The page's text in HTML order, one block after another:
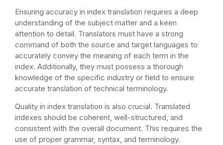
Ensuring accuracy in index translation requires a deep
understanding of the subject matter and a keen
attention to detail. Translators must have a strong
command of both the source and target languages to
accurately convey the meaning of each term in the
index. Additionally, they must possess a thorough
knowledge of the specific industry or field to ensure
accurate translation of technical terminology.
Quality in index translation is also crucial. Translated
indexes should be coherent, well-structured, and
consistent with the overall document. This requires the
use of proper grammar, syntax, and terminology.